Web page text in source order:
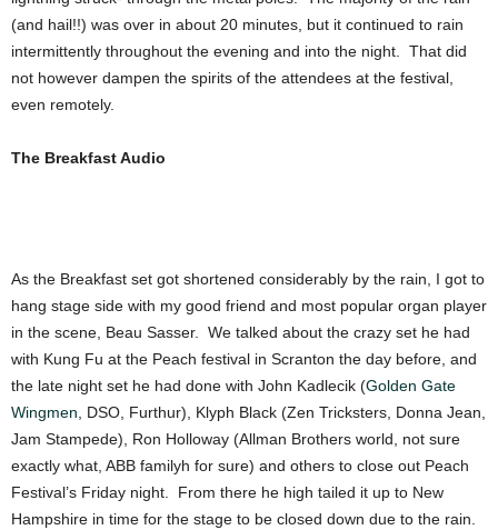
(and hail!!) was over in about 20 minutes, but it continued to rain
intermittently throughout the evening and into the night. That did
not however dampen the spirits of the attendees at the festival,
even remotely.
The Breakfast Audio
As the Breakfast set got shortened considerably by the rain, I got to
hang stage side with my good friend and most popular organ player
in the scene, Beau Sasser. We talked about the crazy set he had
with Kung Fu at the Peach festival in Scranton the day before, and
the late night set he had done with John Kadlecik (Golden Gate
Wingmen, DSO, Furthur), Klyph Black (Zen Tricksters, Donna Jean,
Jam Stampede), Ron Holloway (Allman Brothers world, not sure
exactly what, ABB familyh for sure) and others to close out Peach
Festival’s Friday night. From there he high tailed it up to New
Hampshire in time for the stage to be closed down due to the rain.